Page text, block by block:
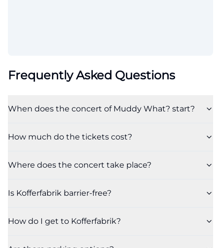
Frequently Asked Questions
When does the concert of Muddy What? start?
How much do the tickets cost?
Where does the concert take place?
Is Kofferfabrik barrier-free?
How do I get to Kofferfabrik?